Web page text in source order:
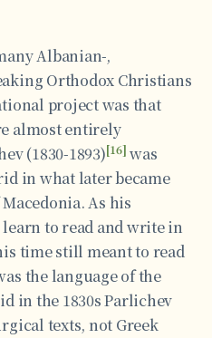
Albanian-,
Orthodox Christians
project was that
almost entirely
(1830-1893)[16] was
in what later became
As his
to read and write in
time still meant to read
the language of the
in the 1830s Parlichev
texts, not Greek